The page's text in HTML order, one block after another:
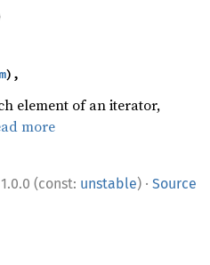
),
element of an iterator,
more
1.0.0 (const: unstable) · Source